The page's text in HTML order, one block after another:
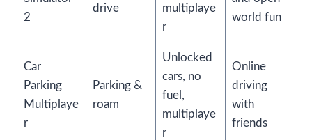
2
drive
multiplaye
r
world fun
Car
Parking
Multiplaye
r
Parking &
roam
Unlocked
cars, no
fuel,
multiplaye
r
Online
driving
with
friends